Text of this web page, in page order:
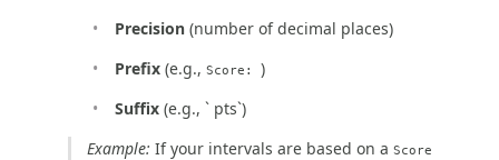
Precision (number of decimal places)
Prefix (e.g., Score: )
Suffix (e.g., ` pts`)
Example: If your intervals are based on a Score